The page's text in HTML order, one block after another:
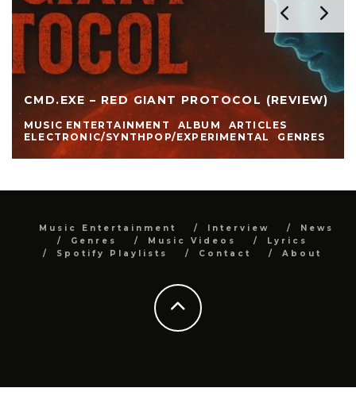
CMD.EXE – RED GIANT PROTOCOL (REVIEW)
MUSIC ENTERTAINMENT ALBUM
ARTICLES
ELECTRONIC/SYNTHPOP/EXPERIMENTAL
GENRES
Music Entertainment Interview
News
Genres
Music Videos
Lyrics
Spotify Playlists
Contact About